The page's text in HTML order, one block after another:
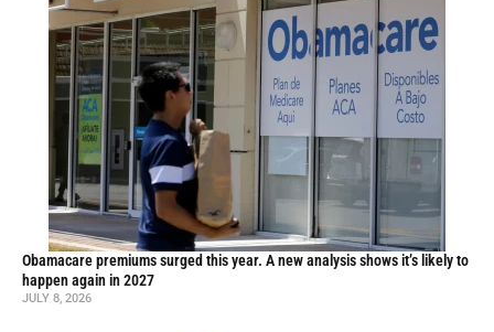
Obamacare premiums surged this year. A new analysis shows it’s likely to
happen again in 2027
JULY 8, 2026